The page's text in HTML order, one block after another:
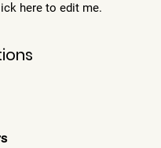
here to edit me.